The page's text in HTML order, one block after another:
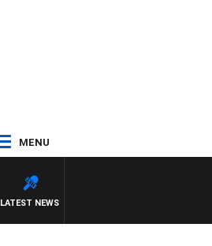
MENU
LATEST NEWS